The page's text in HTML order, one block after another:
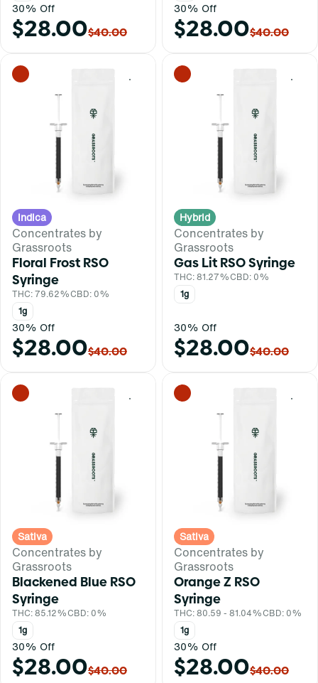
30% Off
$28.00$40.00
30% Off
$28.00$40.00
0
Indica
Concentrates by
Grassroots
Floral Frost RSO
Syringe
THC: 79.62%CBD: 0%
1g
30% Off
$28.00$40.00
0
Hybrid
Concentrates by
Grassroots
Gas Lit RSO Syringe
THC: 81.27%CBD: 0%
1g
30% Off
$28.00$40.00
0
Sativa
Concentrates by
Grassroots
Blackened Blue RSO
Syringe
THC: 85.12%CBD: 0%
1g
30% Off
$28.00$40.00
0
Sativa
Concentrates by
Grassroots
Orange Z RSO
Syringe
THC: 80.59 - 81.04%CBD: 0%
1g
30% Off
$28.00$40.00